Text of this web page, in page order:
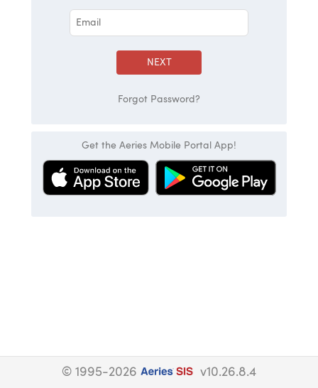
NEXT
Forgot Password?
Get the Aeries Mobile Portal App!
© 1995-2026 v10.26.8.4